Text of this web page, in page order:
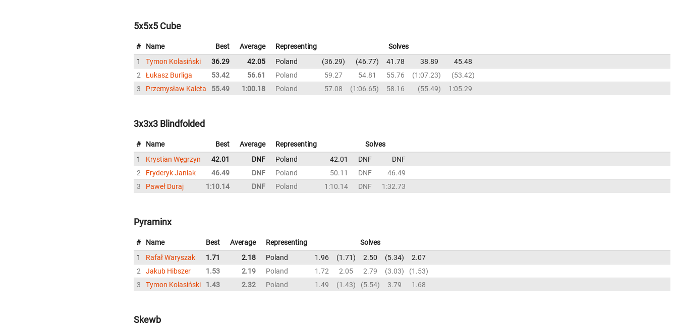
5x5x5 Cube
# Name Best Average Representing
Solves
1
Tymon Kolasiński 36.29 42.05 Poland 36.29 46.77 41.78 38.89
45.48
2
Łukasz Burliga 53.42 56.61 Poland 59.27 54.81 55.76 1:07.23
53.42
3
Przemysław Kaleta 55.49 1:00.18 Poland 57.08 1:06.65 58.16 55.49 1:05.29
3x3x3 Blindfolded
# Name Best Average Representing
Solves
1
Krystian Węgrzyn 42.01 DNF Poland 42.01 DNF
DNF
2
Fryderyk Janiak 46.49 DNF Poland 50.11 DNF
46.49
3
Paweł Duraj 1:10.14 DNF Poland 1:10.14 DNF 1:32.73
Pyraminx
# Name Best Average Representing
Solves
1
Rafał Waryszak 1.71 2.18 Poland 1.96 1.71 2.50 5.34
2.07
2
Jakub Hibszer 1.53 2.19 Poland 1.72 2.05 2.79 3.03
1.53
3
Tymon Kolasiński 1.43 2.32 Poland 1.49 1.43 5.54 3.79 1.68
Skewb